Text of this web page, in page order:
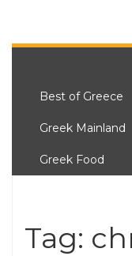
Best of Greece
Greek Mainland
Greek Food
Tag: